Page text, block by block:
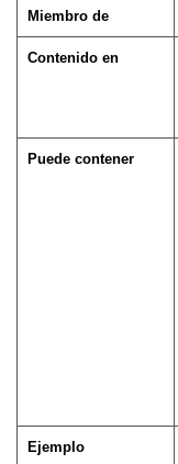
Miembro de
Contenido en
Puede contener
Ejemplo